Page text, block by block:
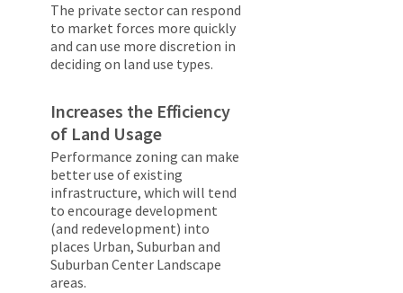
The private sector can respond
to market forces more quickly
and can use more discretion in
deciding on land use types.
Increases the Efficiency
of Land Usage
Performance zoning can make
better use of existing
infrastructure, which will tend
to encourage development
(and redevelopment) into
places Urban, Suburban and
Suburban Center Landscape
areas.